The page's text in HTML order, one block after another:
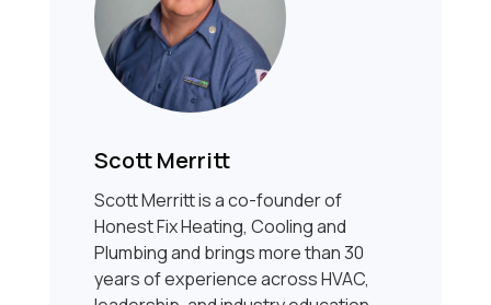
Scott Merritt
Scott Merritt is a co-founder of
Honest Fix Heating, Cooling and
Plumbing and brings more than 30
years of experience across HVAC,